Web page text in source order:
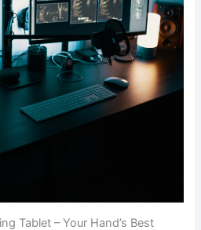
Tablet – Your Hand’s Best